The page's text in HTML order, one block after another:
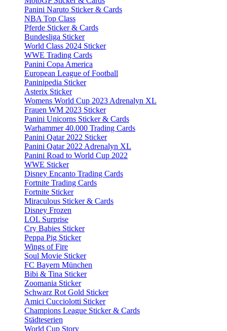
Panini Naruto Sticker & Cards
NBA Top Class
Pferde Sticker & Cards
Bundesliga Sticker
World Class 2024 Sticker
WWE Trading Cards
Panini Copa America
European League of Football
Paninipedia Sticker
Asterix Sticker
Womens World Cup 2023 Adrenalyn XL
Frauen WM 2023 Sticker
Panini Unicorns Sticker & Cards
Warhammer 40.000 Trading Cards
Panini Qatar 2022 Sticker
Panini Qatar 2022 Adrenalyn XL
Panini Road to World Cup 2022
WWE Sticker
Disney Encanto Trading Cards
Fortnite Trading Cards
Fortnite Sticker
Miraculous Sticker & Cards
Disney Frozen
LOL Surprise
Cry Babies Sticker
Peppa Pig Sticker
Wings of Fire
Soul Movie Sticker
FC Bayern München
Bibi & Tina Sticker
Zoomania Sticker
Schwarz Rot Gold Sticker
Amici Cucciolotti Sticker
Champions League Sticker & Cards
Städteserien
World Cup Story